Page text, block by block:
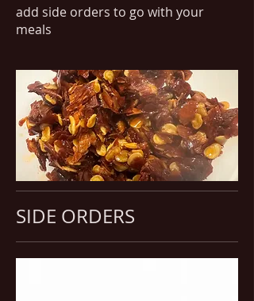
add side orders to go with your
meals
SIDE ORDERS